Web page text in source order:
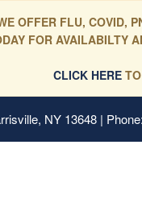
OFFER FLU, COVID,
FOR AVAILABILTY
CLICK HERE
NY 13648 |